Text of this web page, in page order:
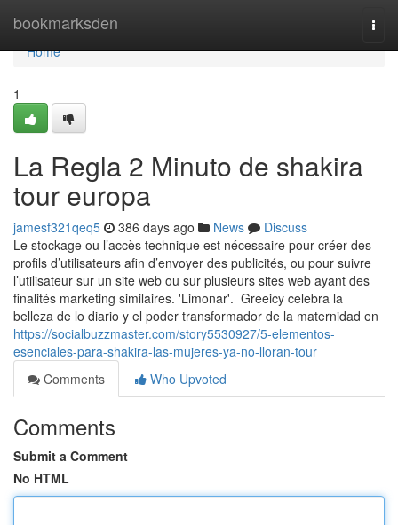
bookmarksden
Home
Home
1
La Regla 2 Minuto de shakira
tour europa
jamesf321qeq5 386 days ago News
Discuss
Le stockage ou l’accès technique est nécessaire pour créer des
profils d’utilisateurs afin d’envoyer des publicités, ou pour suivre
l’utilisateur sur un site web ou sur plusieurs sites web ayant des
finalités marketing similaires. 'Limonar'. Greeicy celebra la
belleza de lo diario y el poder transformador de la maternidad en
https://socialbuzzmaster.com/story5530927/5-elementos-
esenciales-para-shakira-las-mujeres-ya-no-lloran-tour
Comments
Who Upvoted
Comments
Submit a Comment
No HTML